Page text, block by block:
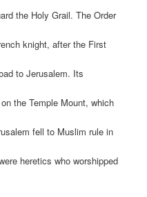
the Holy Grail. The Order
knight, after the First
to Jerusalem. Its
the Temple Mount, which
fell to Muslim rule in
heretics who worshipped